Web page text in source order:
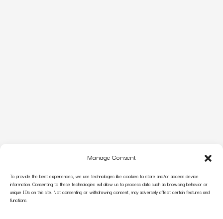
Manage Consent
To provide the best experiences, we use technologies like cookies to store and/or access device
information. Consenting to these technologies will allow us to process data such as browsing behavior or
unique IDs on this site. Not consenting or withdrawing consent, may adversely affect certain features and
functions.